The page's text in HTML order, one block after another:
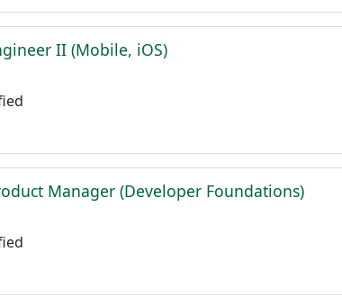
II (Mobile, iOS)
Manager (Developer Foundations)